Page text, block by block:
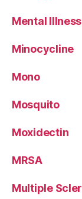
Mental Illness
Minocycline
Mono
Mosquito
Moxidectin
MRSA
Multiple